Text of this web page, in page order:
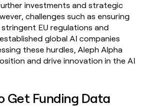
investments and strategic
challenges such as ensuring
EU regulations and
global AI companies
these hurdles, Aleph Alpha
and drive innovation in the AI
Get Funding Data